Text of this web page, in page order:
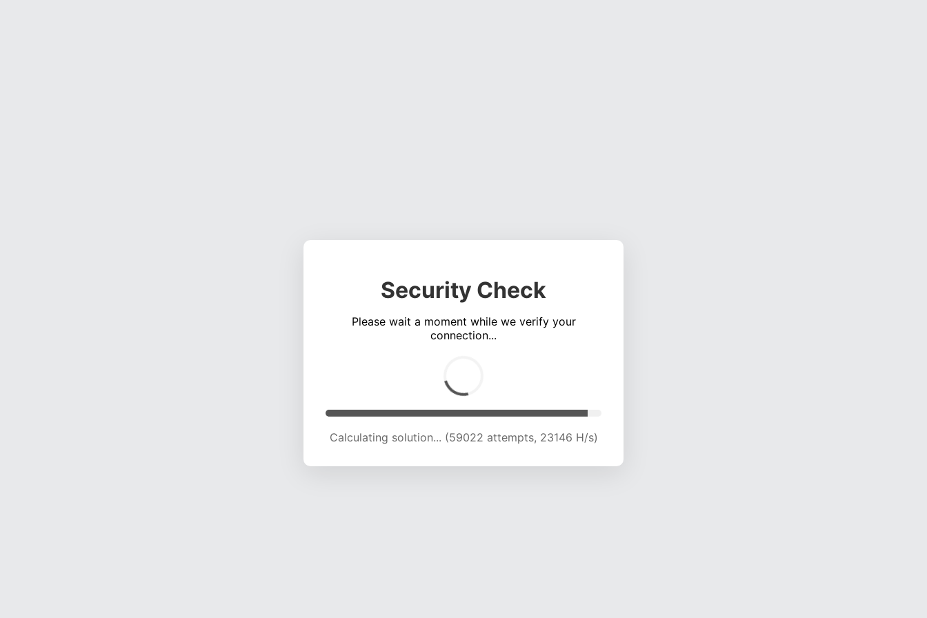
Security Check
Please wait a moment while we verify your
connection...
Calculating solution... (62458 attempts, 22613 H/s)